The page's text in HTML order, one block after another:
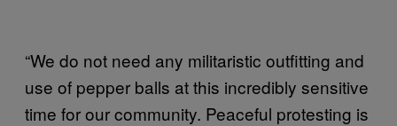
“We do not need any militaristic outfitting and
use of pepper balls at this incredibly sensitive
time for our community. Peaceful protesting is